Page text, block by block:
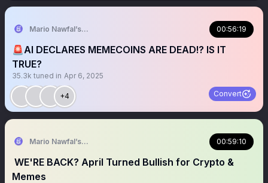
Mario Nawfal’s Roundtable 00:56:19
🚨AI DECLARES MEMECOINS ARE DEAD!? IS IT
TRUE?
35.3k tuned in Apr 6, 2025
+4 Convert
Mario Nawfal’s Roundtable 00:59:10
Memes